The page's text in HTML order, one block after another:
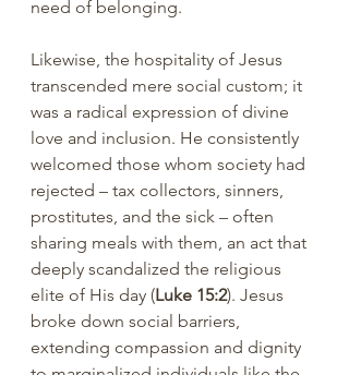
need of belonging.
Likewise, the hospitality of Jesus
transcended mere social custom; it
was a radical expression of divine
love and inclusion. He consistently
welcomed those whom society had
rejected – tax collectors, sinners,
prostitutes, and the sick – often
sharing meals with them, an act that
deeply scandalized the religious
elite of His day (Luke 15:2). Jesus
broke down social barriers,
extending compassion and dignity